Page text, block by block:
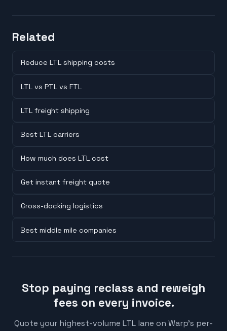
Related
Reduce LTL shipping costs
LTL vs PTL vs FTL
LTL freight shipping
Best LTL carriers
How much does LTL cost
Get instant freight quote
Cross-docking logistics
Best middle mile companies
Stop paying reclass and reweigh
fees on every invoice.
Quote your highest-volume LTL lane on Warp's per-